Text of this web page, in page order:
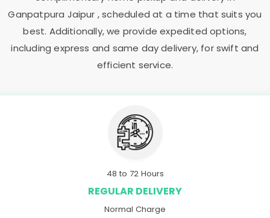
Ganpatpura Jaipur , scheduled at a time that suits you
best. Additionally, we provide expedited options,
including express and same day delivery, for swift and
efficient service.
48 to 72 Hours
REGULAR DELIVERY
Normal Charge